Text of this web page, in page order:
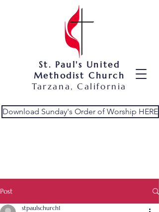
St. Paul's United
Methodist Church
Tarzana, California
Download Sunday's Order of Worship HERE
Post
stpaulschurch1